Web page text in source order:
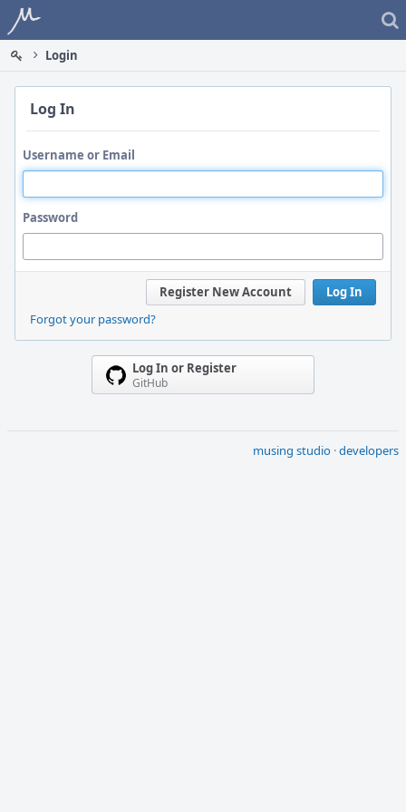
Home
Login
Log In
Username or Email
Password
Log In
Register New Account
Forgot your password?
Log In or Register
GitHub
musing studio ·developers